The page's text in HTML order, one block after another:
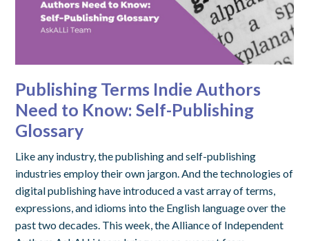
Publishing Terms Indie Authors
Need to Know: Self-Publishing
Glossary
Like any industry, the publishing and self-publishing
industries employ their own jargon. And the technologies of
digital publishing have introduced a vast array of terms,
expressions, and idioms into the English language over the
past two decades. This week, the Alliance of Independent